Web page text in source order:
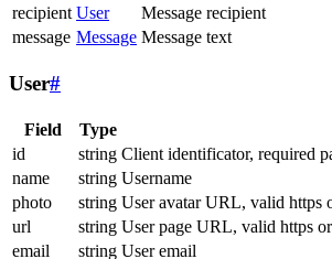
recipient User
Message recipient
message Message Message text
User#
Field Type
id
string Client identificator, required
name
string Username
photo
string User avatar URL, valid https
url
string User page URL, valid https
email
string User email